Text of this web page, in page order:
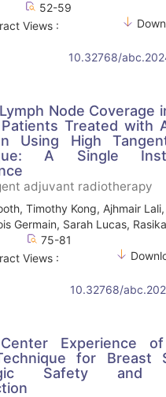
52-59
Views :
10.32768/
Node Coverage
Treated with
Using High
A Single
adjuvant radiotherapy
Timothy Kong, Ajhmair
Germain, Sarah Lucas,
75-81
Views :
10.32768/
Experience
for Breast
Safety and